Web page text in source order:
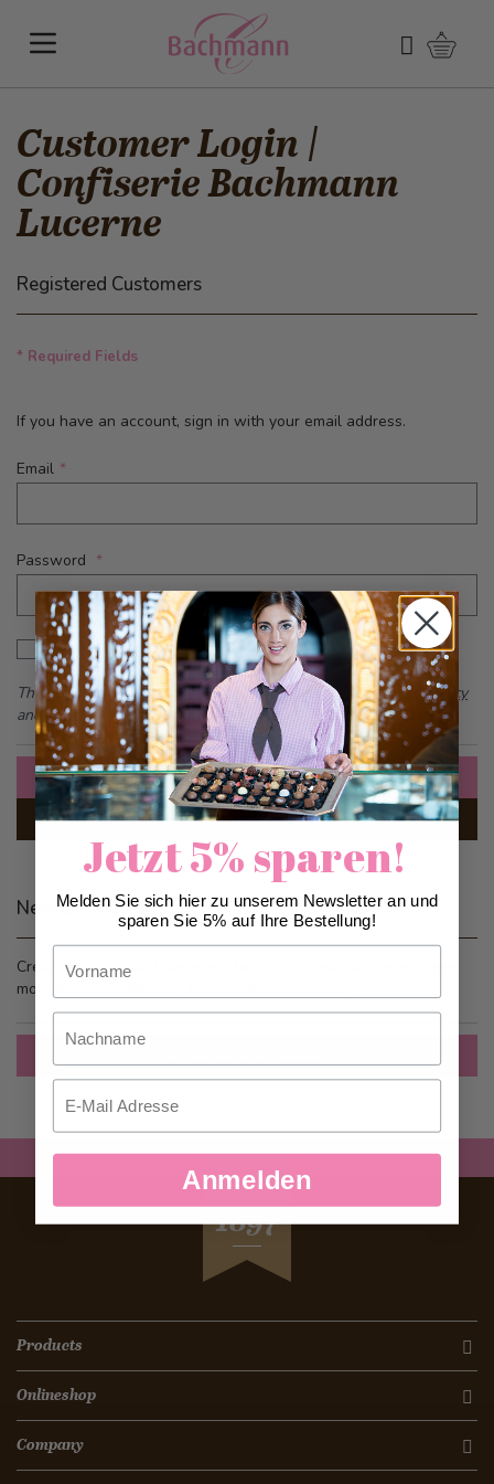
Search
Customer Login |
Confiserie Bachmann
Lucerne
Registered Customers
* Required Fields
If you have an account, sign in with your email address.
Email
Password
Password hidden
Show Password
This form is protected by reCAPTCHA - theGoogle Privacy Policy
andTerms of Serviceapply.
Sign In
Forgot Your Password?
New Customers
Creating an account has many benefits: check out faster, keep
more than one address, track orders and more.
SEIT
1897
Products
Onlineshop
Company
Jetzt 5% sparen!
Melden Sie sich hier zu unserem Newsletter an und
sparen Sie 5% auf Ihre Bestellung!
Nachname
Email
Anmelden